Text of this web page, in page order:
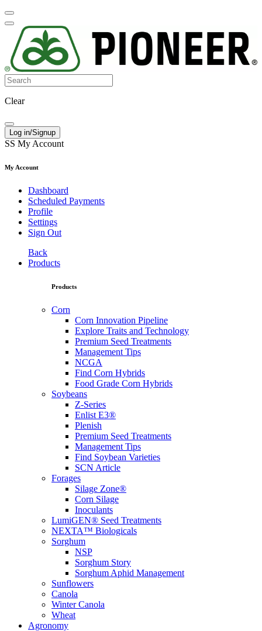
Clear
Log in/Signup
SS My Account
My Account
Dashboard
Scheduled Payments
Profile
Settings
Sign Out
Back
Products
Products
Corn
Corn Innovation Pipeline
Explore Traits and Technology
Premium Seed Treatments
Management Tips
NCGA
Find Corn Hybrids
Food Grade Corn Hybrids
Soybeans
Z-Series
Enlist E3®
Plenish
Premium Seed Treatments
Management Tips
Find Soybean Varieties
SCN Article
Forages
Silage Zone®
Corn Silage
Inoculants
LumiGEN® Seed Treatments
NEXTA™ Biologicals
Sorghum
NSP
Sorghum Story
Sorghum Aphid Management
Sunflowers
Canola
Winter Canola
Wheat
Agronomy